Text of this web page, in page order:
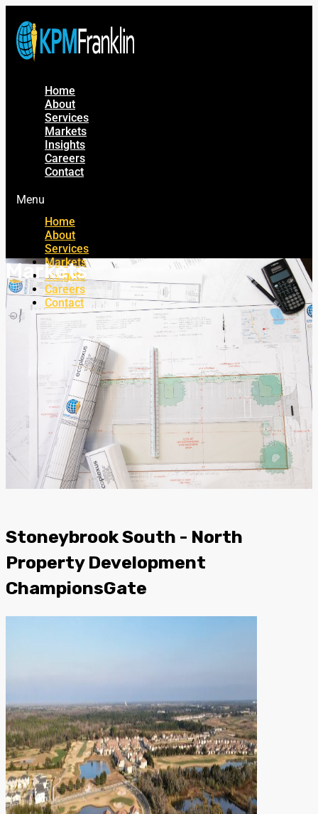
Home
About
Services
Markets
Insights
Careers
Contact
Menu
Home
About
Services
Markets
Insights
Careers
Contact
Markets
Stoneybrook South - North
Property Development
ChampionsGate